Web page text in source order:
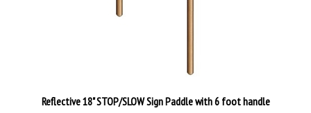
Our Price:$96.89